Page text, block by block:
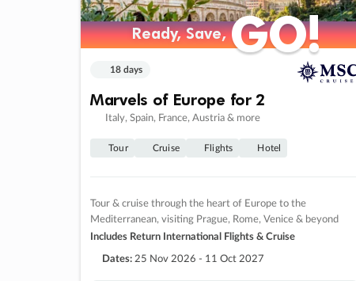
Ready, Save,GO!
Ready, Save,GO!
18 days
Marvels of Europe for 2
Italy, Spain, France, Austria & more
Tour Cruise Flights Hotel
Tour & cruise through the heart of Europe to the
Mediterranean, visiting Prague, Rome, Venice & beyond
Includes Return International Flights & Cruise
Dates: 25 Nov 2026 - 11 Oct 2027